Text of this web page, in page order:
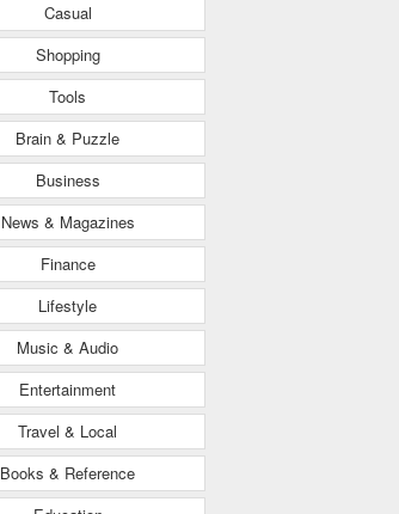
Casual
Shopping
Tools
Brain & Puzzle
Business
News & Magazines
Finance
Lifestyle
Music & Audio
Entertainment
Travel & Local
Books & Reference